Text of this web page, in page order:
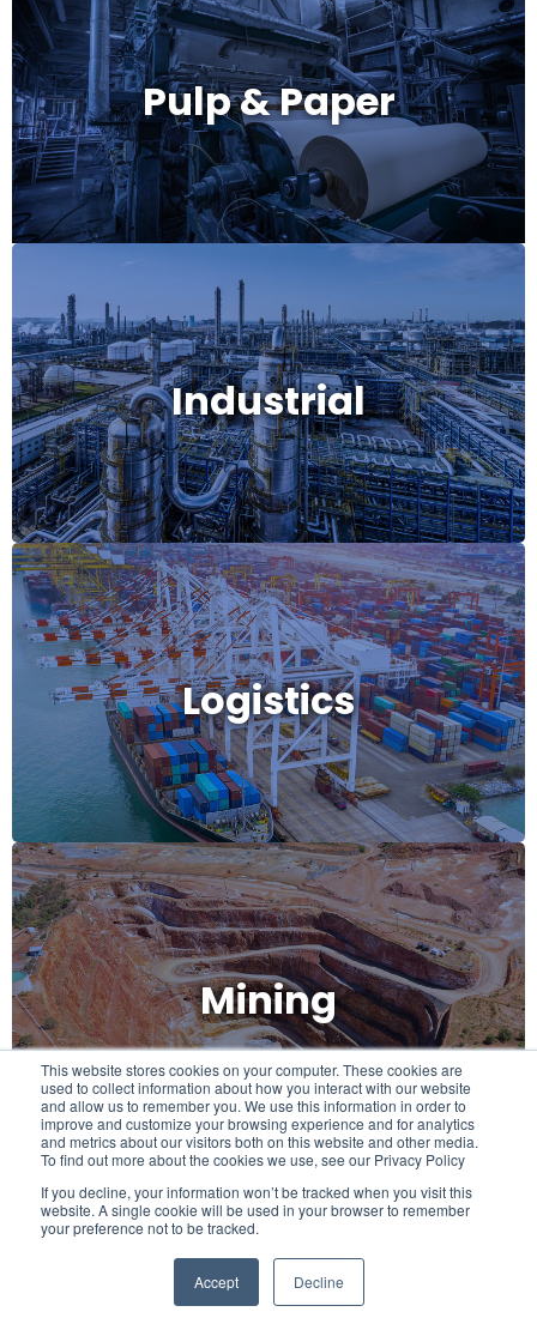
This website stores cookies on your computer. These cookies are
used to collect information about how you interact with our website
and allow us to remember you. We use this information in order to
improve and customize your browsing experience and for analytics
and metrics about our visitors both on this website and other media.
To find out more about the cookies we use, see our Privacy Policy
If you decline, your information won’t be tracked when you visit this
website. A single cookie will be used in your browser to remember
your preference not to be tracked.
Accept Decline
Pulp & Paper
Pulp & Paper
Industrial
Industrial
Logistics
Logistics
Mining
Mining
Food & Beverage
Food & Beverage